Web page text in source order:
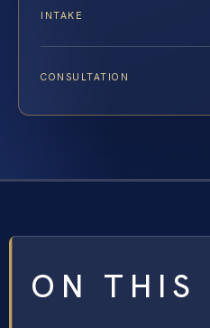
INTAKE
CONSULTATION
ON THIS